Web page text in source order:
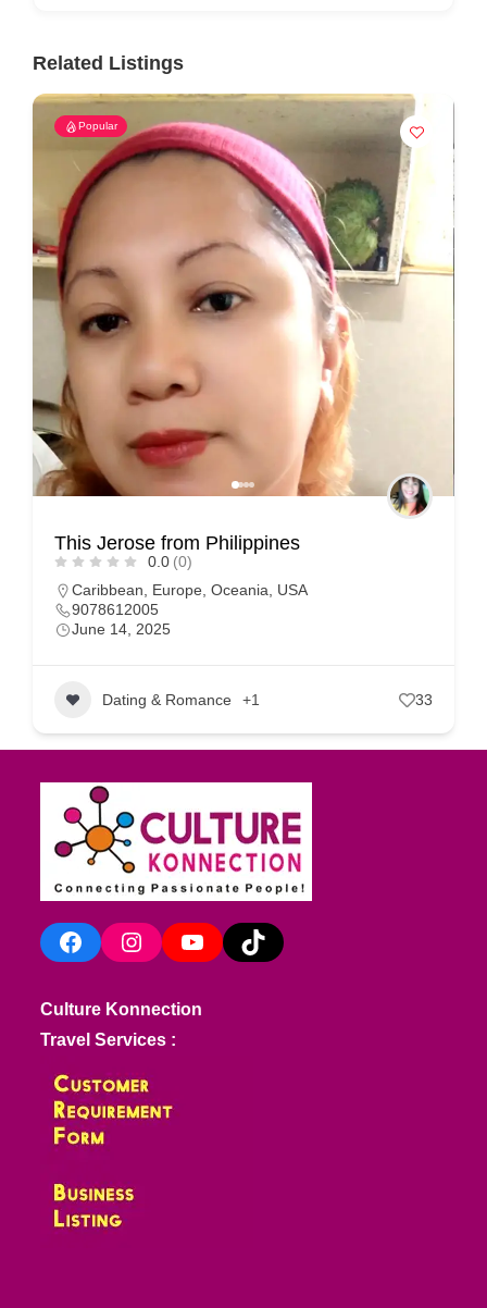
Related Listings
Popular
This Jerose from Philippines
0.0 (0)
Caribbean
Europe Oceania
USA
9078612005
June 14, 2025
Dating & Romance +1 33
FacebookInstagramYouTube TikTok
Culture Konnection
Travel Services :